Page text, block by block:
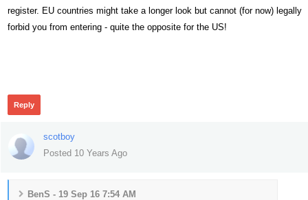
register. EU countries might take a longer look but cannot (for now) legally
forbid you from entering - quite the opposite for the US!
Reply
scotboy
Posted 10 Years Ago
BenS - 19 Sep 16 7:54 AM